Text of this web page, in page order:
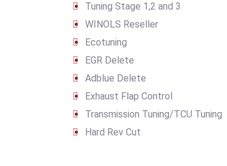
Tuning Stage 1,2 and 3
WINOLS Reseller
Ecotuning
EGR Delete
Adblue Delete
Exhaust Flap Control
Transmission Tuning/TCU Tuning
Hard Rev Cut